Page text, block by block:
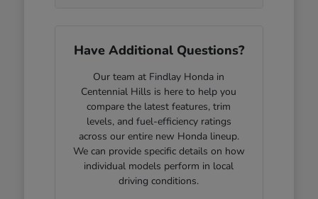
Have Additional Questions?
Our team at Findlay Honda in
Centennial Hills is here to help you
compare the latest features, trim
levels, and fuel-efficiency ratings
across our entire new Honda lineup.
We can provide specific details on how
individual models perform in local
driving conditions.